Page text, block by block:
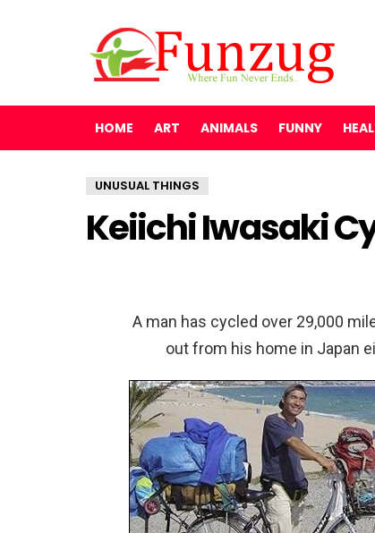
HOME ART ANIMALS FUNNY
UNUSUAL THINGS
Keiichi Iwasaki
A man has cycled over 29,000
out from his home in Japan